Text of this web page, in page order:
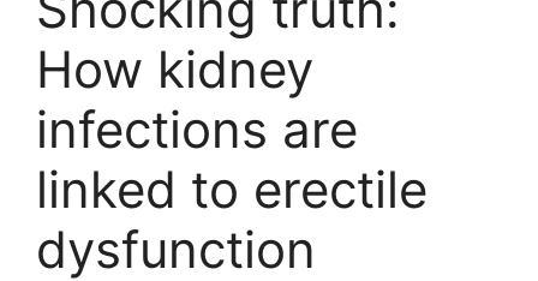
How kidney
infections are
linked to erectile
dysfunction